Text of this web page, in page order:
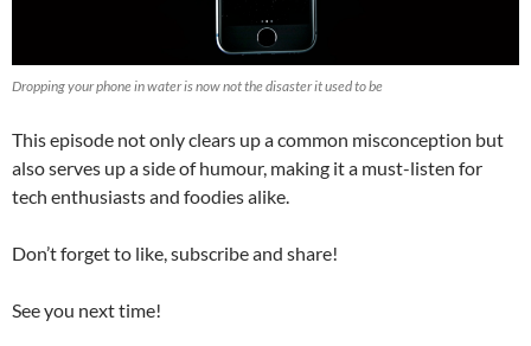
Dropping your phone in water is now not the disaster it used to be
This episode not only clears up a common misconception but
also serves up a side of humour, making it a must-listen for
tech enthusiasts and foodies alike.
Don’t forget to like, subscribe and share!
See you next time!